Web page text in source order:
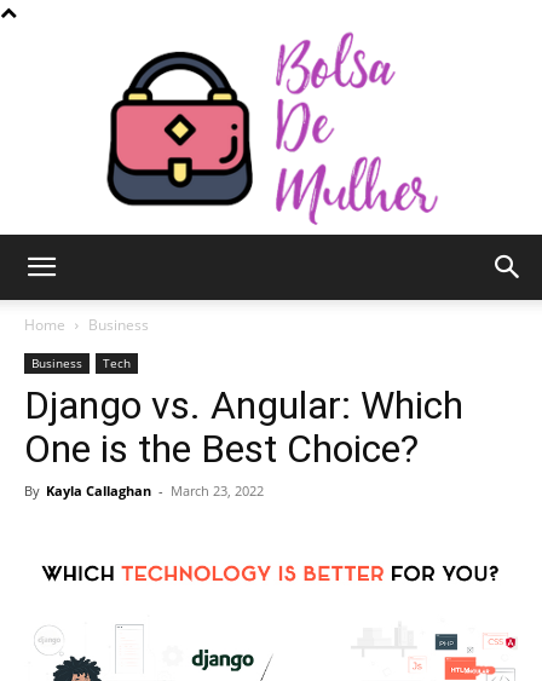
de
Home Business
Business Tech
Django vs. Angular: Which
One is the Best Choice?
By Kayla Callaghan - March 23, 2022